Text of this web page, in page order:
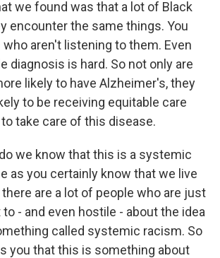
we found was that a lot of Black
encounter the same things. You
who aren't listening to them. Even
diagnosis is hard. So not only are
likely to have Alzheimer's, they
to be receiving equitable care
take care of this disease.
we know that this is a systemic
as you certainly know that we live
are a lot of people who are just
- and even hostile - about the idea
called systemic racism. So
you that this is something about